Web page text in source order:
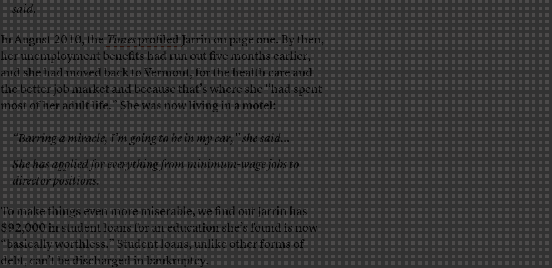
said.
In August 2010, theTimesprofiledJarrin on page one. By then,
her unemployment benefits had run out five months earlier,
and she had moved back to Vermont, for the health care and
the better job market and because that’s where she “had spent
most of her adult life.” She was now living in a motel:
“Barring a miracle, I’m going to be in my car,” she said…
She has applied for everything from minimum-wage jobs to
director positions.
To make things even more miserable, we find out Jarrin has
$92,000 in student loans for an education she’s found is now
“basically worthless.” Student loans, unlike other forms of
debt, can’t be discharged in bankruptcy.